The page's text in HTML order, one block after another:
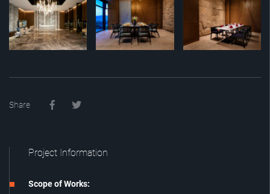
Share
Project Information
Scope of Works: